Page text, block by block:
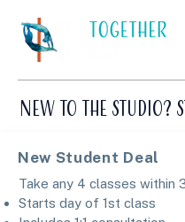
New to the Studio?
New Student Deal
Take any 4 classes within
Starts day of 1st class